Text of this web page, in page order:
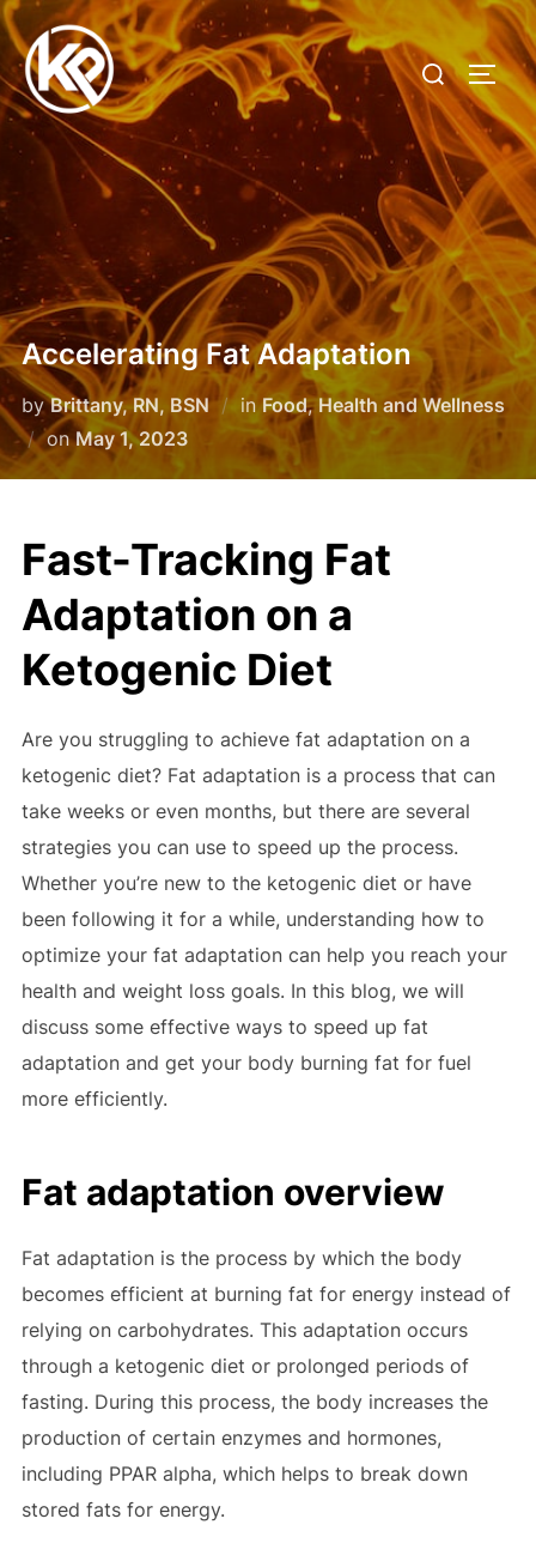
Accelerating Fat Adaptation
byBrittany, RN, BSN inFood,Health and Wellness
onMay 1, 2023
Fast-Tracking Fat
Adaptation on a
Ketogenic Diet
Are you struggling to achieve fat adaptation on a
ketogenic diet? Fat adaptation is a process that can
take weeks or even months, but there are several
strategies you can use to speed up the process.
Whether you’re new to the ketogenic diet or have
been following it for a while, understanding how to
optimize your fat adaptation can help you reach your
health and weight loss goals. In this blog, we will
discuss some effective ways to speed up fat
adaptation and get your body burning fat for fuel
more efficiently.
Fat adaptation overview
Fat adaptation is the process by which the body
becomes efficient at burning fat for energy instead of
relying on carbohydrates. This adaptation occurs
through a ketogenic diet or prolonged periods of
fasting. During this process, the body increases the
production of certain enzymes and hormones,
including PPAR alpha, which helps to break down
stored fats for energy.